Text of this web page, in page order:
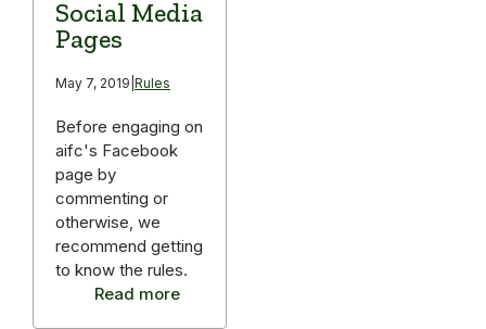
Social Media
Pages
May 7, 2019 Rules
Before engaging on
aifc's Facebook
page by
commenting or
otherwise, we
recommend getting
to know the rules.
Read more